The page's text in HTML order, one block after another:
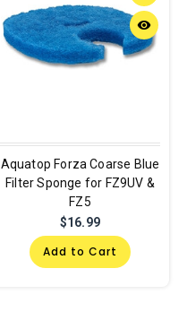
remove_red_eye
Aquatop Forza Coarse Blue
Filter Sponge for FZ9UV &
FZ5
$16.99
Add to Cart